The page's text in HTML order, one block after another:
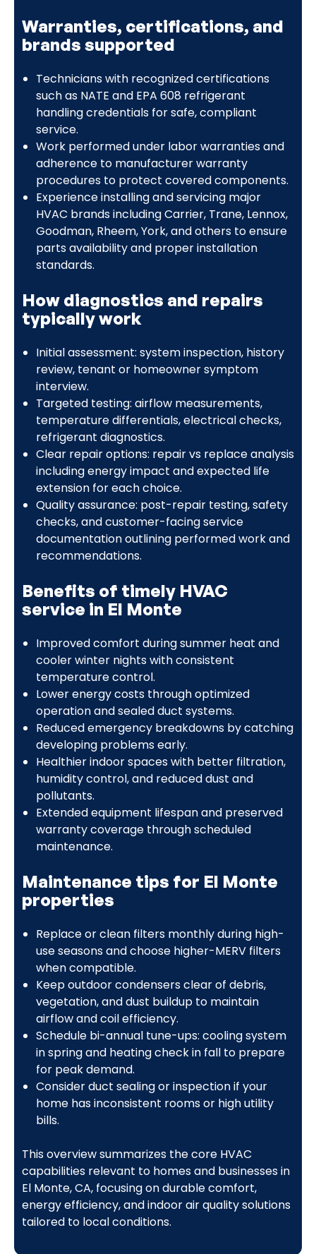
Warranties, certifications, and
brands supported
Technicians with recognized certifications
such as NATE and EPA 608 refrigerant
handling credentials for safe, compliant
service.
Work performed under labor warranties and
adherence to manufacturer warranty
procedures to protect covered components.
Experience installing and servicing major
HVAC brands including Carrier, Trane, Lennox,
Goodman, Rheem, York, and others to ensure
parts availability and proper installation
standards.
How diagnostics and repairs
typically work
Initial assessment: system inspection, history
review, tenant or homeowner symptom
interview.
Targeted testing: airflow measurements,
temperature differentials, electrical checks,
refrigerant diagnostics.
Clear repair options: repair vs replace analysis
including energy impact and expected life
extension for each choice.
Quality assurance: post-repair testing, safety
checks, and customer-facing service
documentation outlining performed work and
recommendations.
Benefits of timely HVAC
service in El Monte
Improved comfort during summer heat and
cooler winter nights with consistent
temperature control.
Lower energy costs through optimized
operation and sealed duct systems.
Reduced emergency breakdowns by catching
developing problems early.
Healthier indoor spaces with better filtration,
humidity control, and reduced dust and
pollutants.
Extended equipment lifespan and preserved
warranty coverage through scheduled
maintenance.
Maintenance tips for El Monte
properties
Replace or clean filters monthly during high-
use seasons and choose higher-MERV filters
when compatible.
Keep outdoor condensers clear of debris,
vegetation, and dust buildup to maintain
airflow and coil efficiency.
Schedule bi-annual tune-ups: cooling system
in spring and heating check in fall to prepare
for peak demand.
Consider duct sealing or inspection if your
home has inconsistent rooms or high utility
bills.
This overview summarizes the core HVAC
capabilities relevant to homes and businesses in
El Monte, CA, focusing on durable comfort,
energy efficiency, and indoor air quality solutions
tailored to local conditions.